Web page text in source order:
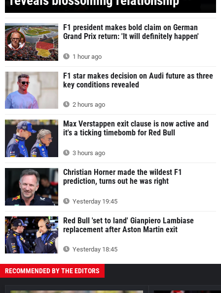
F1 president makes bold claim on German
Grand Prix return: 'It will definitely happen'
1 hour ago
F1 star makes decision on Audi future as three
key conditions revealed
2 hours ago
Max Verstappen exit clause is now active and
it's a ticking timebomb for Red Bull
3 hours ago
Christian Horner made the wildest F1
prediction, turns out he was right
Yesterday 19:45
Red Bull 'set to land' Gianpiero Lambiase
replacement after Aston Martin exit
Yesterday 18:45
RECOMMENDED BY THE EDITORS